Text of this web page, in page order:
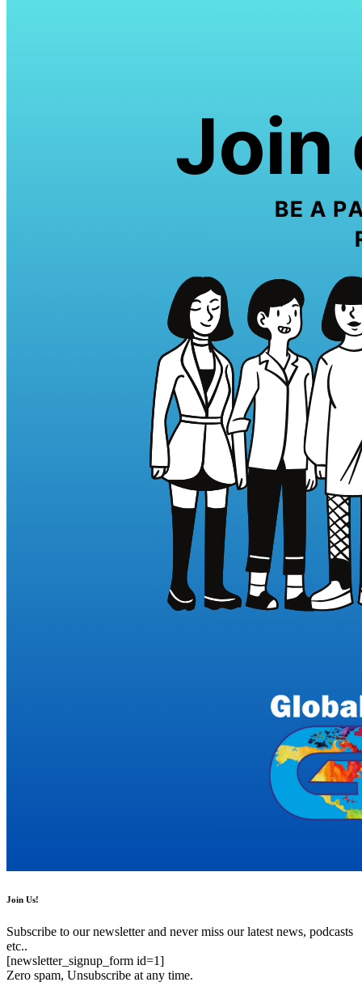
Join Us!
Subscribe to our newsletter and never miss our latest news, podcasts
etc..
[newsletter_signup_form id=1]
Zero spam, Unsubscribe at any time.